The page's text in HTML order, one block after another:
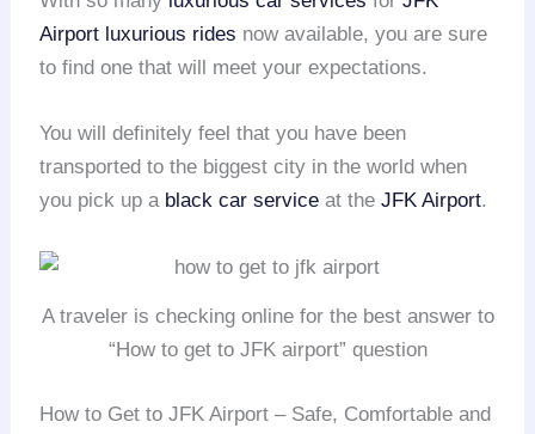
Airport luxurious rides now available, you are sure
to find one that will meet your expectations.
You will definitely feel that you have been
transported to the biggest city in the world when
you pick up a black car service at theJFK Airport.
A traveler is checking online for the best answer to
“How to get to JFK airport” question
How to Get to JFK Airport – Safe, Comfortable and